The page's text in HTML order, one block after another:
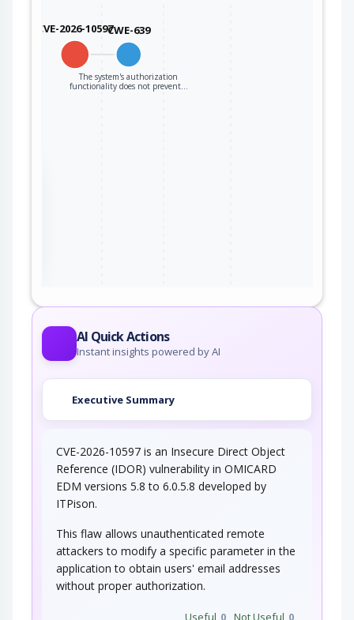
CVE-2026-10597CWE-639
The system's authorization
functionality does not prevent…
AI Quick Actions
Instant insights powered by AI
Executive Summary
CVE-2026-10597 is an Insecure Direct Object
Reference (IDOR) vulnerability in OMICARD
EDM versions 5.8 to 6.0.5.8 developed by
ITPison.
This flaw allows unauthenticated remote
attackers to modify a specific parameter in the
application to obtain users' email addresses
without proper authorization.
Useful 0 Not Useful 0